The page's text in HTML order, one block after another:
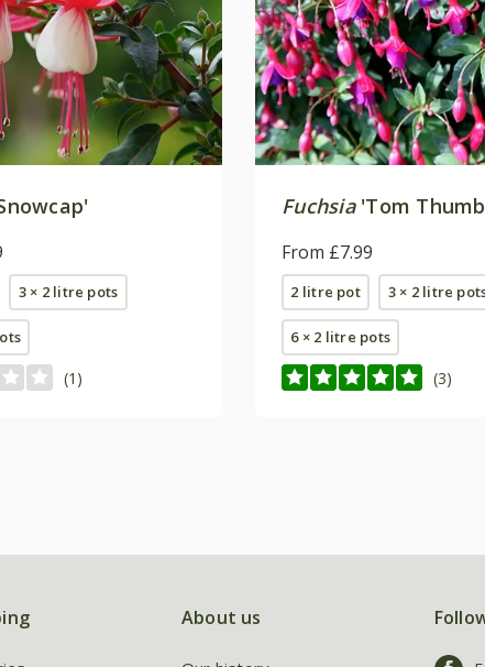
3 × 2 litre pots
(1)
Fuchsia'Tom
From £7.99
2 litre pot 3 × 2 litre
6 × 2 litre pots
(3)
About us